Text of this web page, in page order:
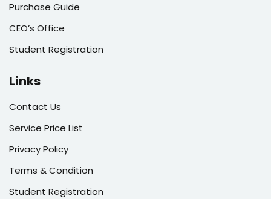
Purchase Guide
CEO’s Office
Student Registration
Links
Contact Us
Service Price List
Privacy Policy
Terms & Condition
Student Registration